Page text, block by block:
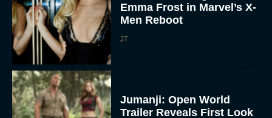
Emma Frost in Marvel’s X-
Men Reboot
JT
Jumanji: Open World
Trailer Reveals First Look